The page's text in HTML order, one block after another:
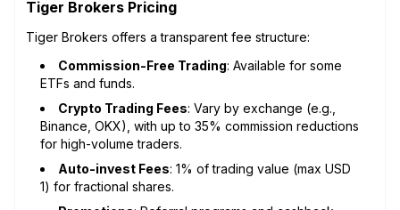
Tiger Brokers Pricing
Tiger Brokers offers a transparent fee structure:
Commission-Free Trading: Available for some
ETFs and funds.
Crypto Trading Fees: Vary by exchange (e.g.,
Binance, OKX), with up to 35% commission reductions
for high-volume traders.
Auto-invest Fees: 1% of trading value (max USD
1) for fractional shares.